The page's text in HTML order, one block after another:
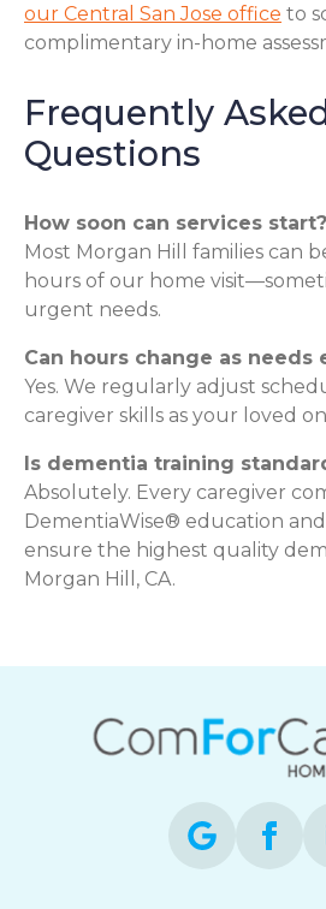
our Central San Jose office to
complimentary in-home
Frequently
Questions
How soon can services start?
Most Morgan Hill families can
hours of our home
urgent needs.
Can hours change as needs
Yes. We regularly adjust
caregiver skills as your loved
Is dementia training
Absolutely. Every caregiver
DementiaWise® education
ensure the highest quality
Morgan Hill, CA.